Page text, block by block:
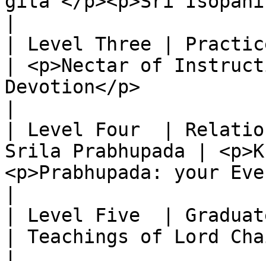
| Level Three |
| <p>Nectar of
Devotion</p>
| Level Four  |
Srila Prabhupada |
<p>Prabhupada: your
| Level Five  |
| Teachings of Lord